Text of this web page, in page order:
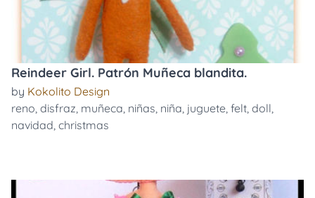
Reindeer Girl. Patrón Muñeca blandita.
by Kokolito Design
reno, disfraz, muñeca, niñas, niña, juguete, felt, doll,
navidad, christmas